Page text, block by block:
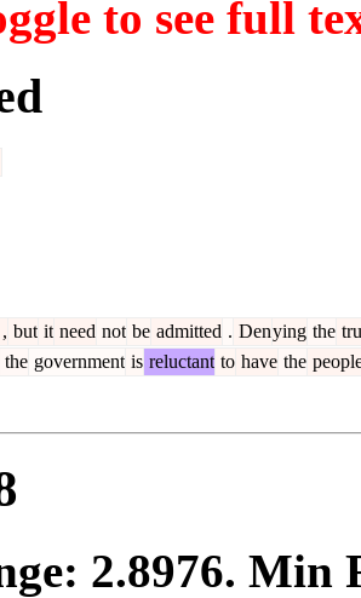
to see full
, but it need not be admitted . Denying the
the government is reluctant to have the
2.8976. Min